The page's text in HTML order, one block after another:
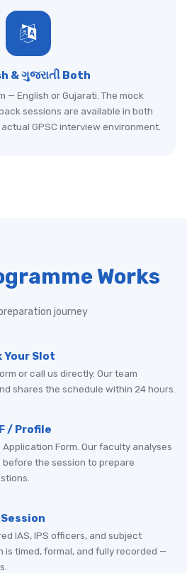
& ગુજરાતી Both
— English or Gujarati. The mock
sessions are available in both
GPSC interview environment.
Works
journey
Your Slot
or call us directly. Our team
shares the schedule within 24 hours.
/ Profile
Form. Our faculty analyses
the session to prepare
IAS, IPS officers, and subject
is timed, formal, and fully recorded —